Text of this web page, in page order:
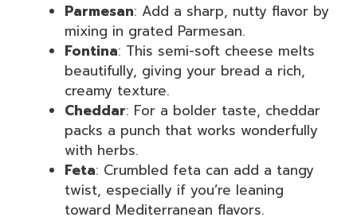
Parmesan: Add a sharp, nutty flavor by
mixing in grated Parmesan.
Fontina: This semi-soft cheese melts
beautifully, giving your bread a rich,
creamy texture.
Cheddar: For a bolder taste, cheddar
packs a punch that works wonderfully
with herbs.
Feta: Crumbled feta can add a tangy
twist, especially if you’re leaning
toward Mediterranean flavors.